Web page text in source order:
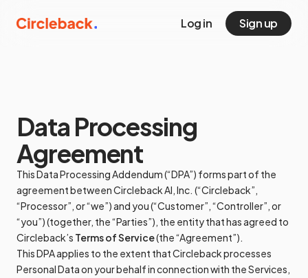
Log in Sign up
Data Processing
Agreement
This Data Processing Addendum (“DPA”) forms part of the
agreement between Circleback AI, Inc. (“Circleback”,
“Processor”, or “we”) and you (“Customer”, “Controller”, or
“you”) (together, the “Parties”), the entity that has agreed to
Circleback’s Terms of Service(the “Agreement”).
This DPA applies to the extent that Circleback processes
Personal Data on your behalf in connection with the Services,